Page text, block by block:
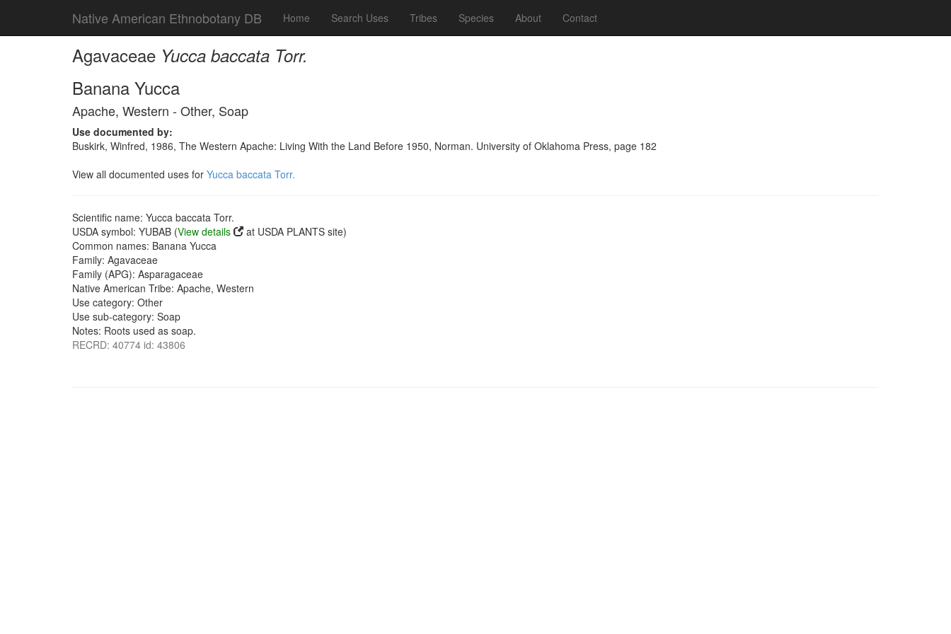
Native American Ethnobotany DB Home Search Uses Tribes Species About Contact
Agavaceae Yucca baccata Torr.
Banana Yucca
Apache, Western - Other, Soap
Use documented by:
Buskirk, Winfred, 1986, The Western Apache: Living With the Land Before 1950, Norman. University of Oklahoma Press, page 182
View all documented uses for Yucca baccata Torr.
Scientific name: Yucca baccata Torr.
USDA symbol: YUBAB (View details
at USDA PLANTS site)
Common names: Banana Yucca
Family: Agavaceae
Family (APG): Asparagaceae
Native American Tribe: Apache, Western
Use category: Other
Use sub-category: Soap
Notes: Roots used as soap.
RECRD: 40774 id: 43806